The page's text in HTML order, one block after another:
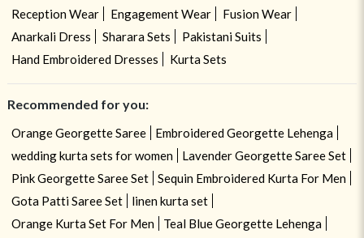
Reception Wear
Engagement Wear
Fusion Wear
Anarkali Dress
Sharara Sets
Pakistani Suits
Hand Embroidered Dresses
Kurta Sets
Recommended for you:
Orange Georgette Saree
Embroidered Georgette Lehenga
wedding kurta sets for women
Lavender Georgette Saree Set
Pink Georgette Saree Set
Sequin Embroidered Kurta For Men
Gota Patti Saree Set
linen kurta set
Orange Kurta Set For Men
Teal Blue Georgette Lehenga